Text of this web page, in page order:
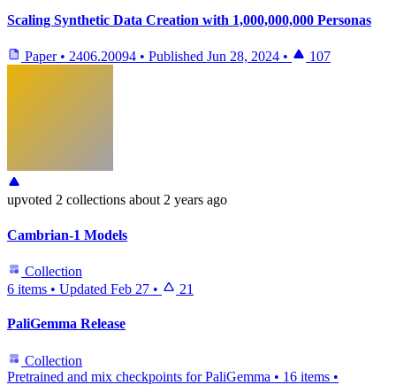
Scaling Synthetic Data Creation with 1,000,000,000 Personas
Paper • 2406.20094 • Published Jun 28, 2024 • 107
upvoted 2 collections about 2 years ago
Cambrian-1 Models
Collection
6 items • Updated Feb 27 • 21
PaliGemma Release
Collection
Pretrained and mix checkpoints for PaliGemma • 16 items •